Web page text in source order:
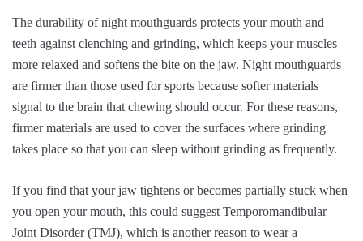
The durability of night mouthguards protects your mouth and
teeth against clenching and grinding, which keeps your muscles
more relaxed and softens the bite on the jaw. Night mouthguards
are firmer than those used for sports because softer materials
signal to the brain that chewing should occur. For these reasons,
firmer materials are used to cover the surfaces where grinding
takes place so that you can sleep without grinding as frequently.
If you find that your jaw tightens or becomes partially stuck when
you open your mouth, this could suggest Temporomandibular
Joint Disorder (TMJ), which is another reason to wear a